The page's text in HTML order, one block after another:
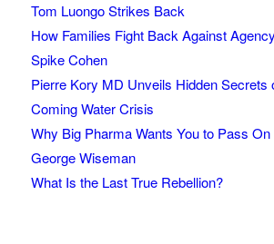
Tom Luongo Strikes Back
How Families Fight Back Against
Spike Cohen
Pierre Kory MD Unveils Hidden Secrets
Coming Water Crisis
Why Big Pharma Wants You to Pass On
George Wiseman
What Is the Last True Rebellion?